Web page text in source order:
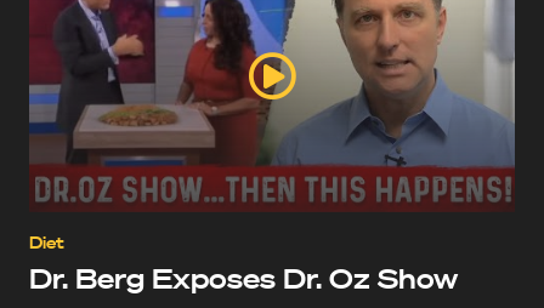
Diet
Dr. Berg Exposes Dr. Oz Show